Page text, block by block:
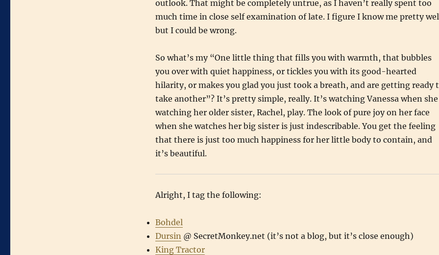
outlook. That might be completely untrue, as I haven’t really spent too
much time in close self examination of late. I figure I know me pretty
but I could be wrong.
So what’s my “One little thing that fills you with warmth, that bubbles
you over with quiet happiness, or tickles you with its good-hearted
hilarity, or makes you glad you just took a breath, and are getting ready
take another”? It’s pretty simple, really. It’s watching Vanessa when
watching her older sister, Rachel, play. The look of pure joy on her face
when she watches her big sister is just indescribable. You get the feeling
that there is just too much happiness for her little body to contain, and
it’s beautiful.
Alright, I tag the following:
Bohdel
Dursin@ SecretMonkey.net (it’s not a blog, but it’s close enough)
King Tractor